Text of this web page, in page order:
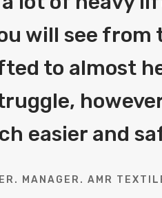
will see from
to almost
easier and
MANAGER. AMR